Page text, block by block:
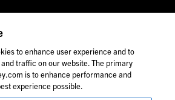
to enhance user experience and to
traffic on our website. The primary
is to enhance performance and
experience possible.